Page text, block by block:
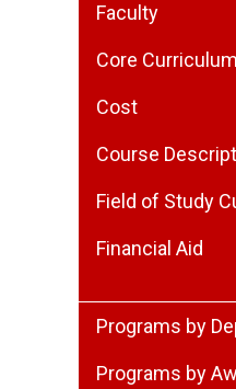
Faculty
Core Curriculum
Cost
Course
Field of Study
Financial Aid
Programs by
Programs by